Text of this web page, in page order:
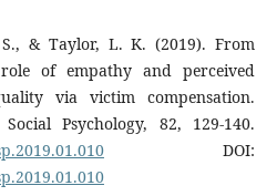
& Taylor, L. K. (2019). From
of empathy and perceived
via victim compensation.
Psychology, 82, 129-140.
DOI: